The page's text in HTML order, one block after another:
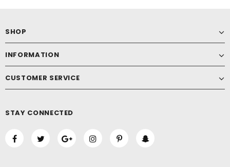
SHOP
INFORMATION
CUSTOMER SERVICE
STAY CONNECTED